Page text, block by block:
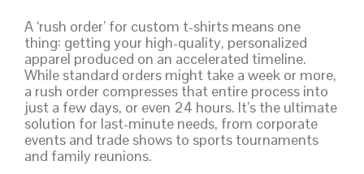
A ‘rush order’ for custom t-shirts means one
thing: getting your high-quality, personalized
apparel produced on an accelerated timeline.
While standard orders might take a week or more,
a rush order compresses that entire process into
just a few days, or even 24 hours. It’s the ultimate
solution for last-minute needs, from corporate
events and trade shows to sports tournaments
and family reunions.